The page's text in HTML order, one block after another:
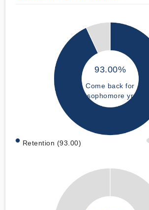
93.00%
Come back for
sophomore yr
Retention (93.00)